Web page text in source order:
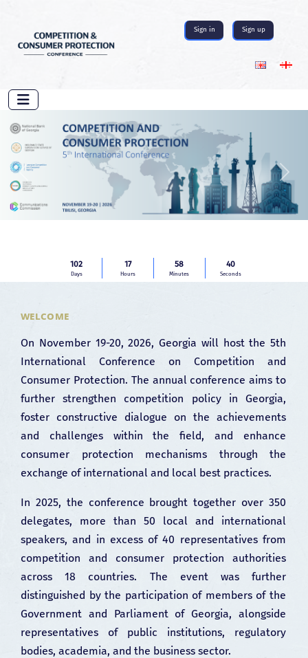
Sign in Sign up
Previous Next
102 17 58 39
Days Hours Minutes Seconds
WELCOME
On November 19-20, 2026, Georgia will host the 5th
International Conference on Competition and
Consumer Protection. The annual conference aims to
further strengthen competition policy in Georgia,
foster constructive dialogue on the achievements
and challenges within the field, and enhance
consumer protection mechanisms through the
exchange of international and local best practices.
In 2025, the conference brought together over 350
delegates, more than 50 local and international
speakers, and in excess of 40 representatives from
competition and consumer protection authorities
across 18 countries. The event was further
distinguished by the participation of members of the
Government and Parliament of Georgia, alongside
representatives of public institutions, regulatory
bodies, academia, and the business sector.